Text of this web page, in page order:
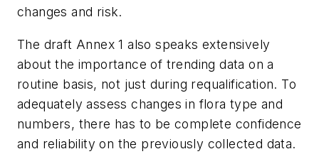
changes and risk.
The draft Annex 1 also speaks extensively
about the importance of trending data on a
routine basis, not just during requalification. To
adequately assess changes in flora type and
numbers, there has to be complete confidence
and reliability on the previously collected data.